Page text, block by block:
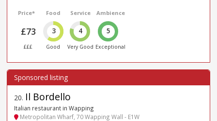
Price*
£73
£££
Food
3
Good
Service
4
Very Good
Ambience
5
Exceptional
20. Il Bordello
Italian restaurant in Wapping
Metropolitan Wharf, 70 Wapping Wall - E1W